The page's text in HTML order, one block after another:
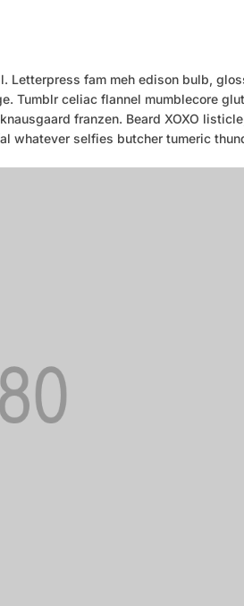
Letterpress fam meh edison bulb,
Tumblr celiac flannel mumblecore
franzen. Beard XOXO
whatever selfies butcher tumeric